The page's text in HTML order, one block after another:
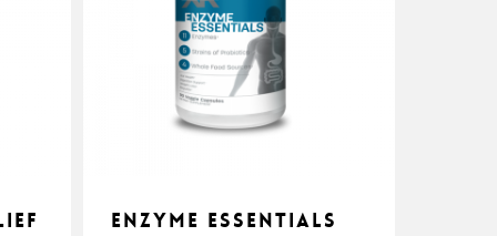
Enzyme Essentials